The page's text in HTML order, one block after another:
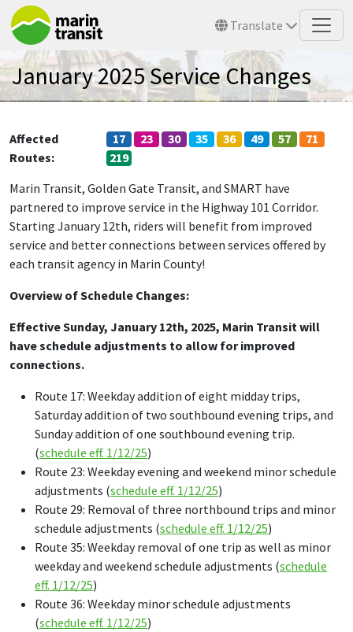
Skip to main content
Translate
January 2025 Service Changes
Affected
Routes
17 23 30 35 36 49 57
71
219
Marin Transit, Golden Gate Transit, and SMART have
partnered to improve service in the Highway 101 Corridor.
Starting January 12th, riders will benefit from improved
service and better connections between services offered by
each transit agency in Marin County!
Overview of Schedule Changes:
Effective Sunday, January 12th, 2025, Marin Transit will
have schedule adjustments to allow for improved
connections.
Route 17: Weekday addition of eight midday trips,
Saturday addition of two southbound evening trips, and
Sunday addition of one southbound evening trip.
(schedule eff. 1/12/25)
Route 23: Weekday evening and weekend minor schedule
adjustments (schedule eff. 1/12/25)
Route 29: Removal of three northbound trips and minor
schedule adjustments (schedule eff. 1/12/25)
Route 35: Weekday removal of one trip as well as minor
weekday and weekend schedule adjustments (schedule
eff. 1/12/25)
Route 36: Weekday minor schedule adjustments
(schedule eff. 1/12/25)